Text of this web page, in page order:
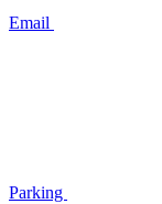
Email
Parking